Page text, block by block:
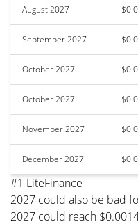
August 2027
September 2027
October 2027
October 2027
November 2027
December 2027
#1 LiteFinance
2027 could also be bad
2027 could reach